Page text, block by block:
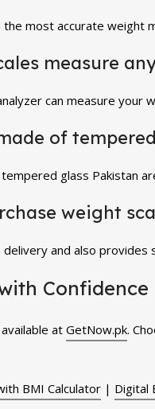
most accurate weight
measure
can measure
of
glass Pakistan
weight
delivery and also
Confidence
at GetNow.pk.
BMI Calculator | Digital